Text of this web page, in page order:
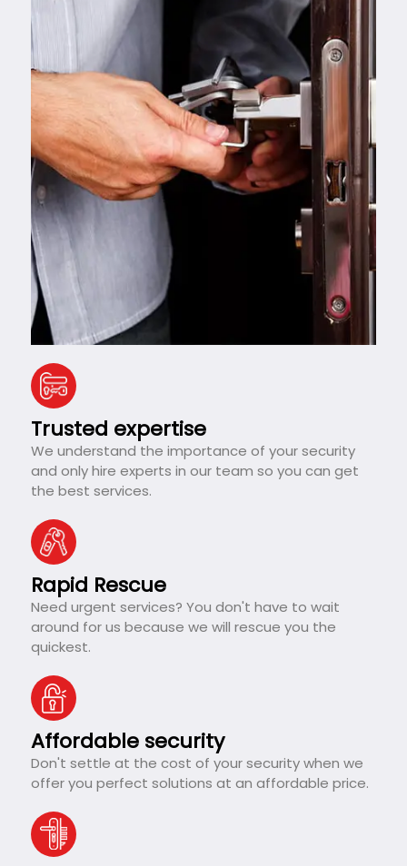
Trusted expertise
We understand the importance of your security
and only hire experts in our team so you can get
the best services.
Rapid Rescue
Need urgent services? You don't have to wait
around for us because we will rescue you the
quickest.
Affordable security
Don't settle at the cost of your security when we
offer you perfect solutions at an affordable price.